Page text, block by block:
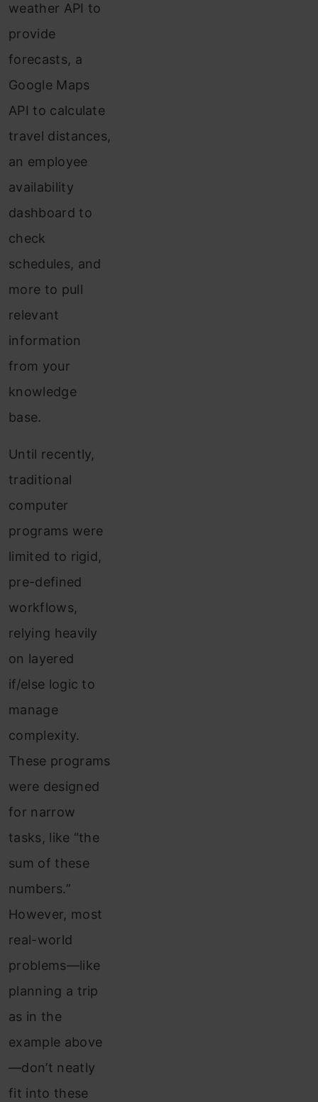
weather API to
provide
forecasts, a
Google Maps
API to calculate
travel distances,
an employee
availability
dashboard to
check
schedules, and
more to pull
relevant
information
from your
knowledge
base.
Until recently,
traditional
computer
programs were
limited to rigid,
pre-defined
workflows,
relying heavily
on layered
if/else logic to
manage
complexity.
These programs
were designed
for narrow
tasks, like “the
sum of these
numbers.”
However, most
real-world
problems—like
planning a trip
as in the
example above
—don’t neatly
fit into these